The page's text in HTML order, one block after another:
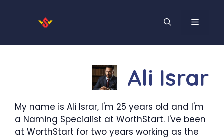
MENU
Ali Israr
My name is Ali Israr, I'm 25 years old and I'm
a Naming Specialist at WorthStart. I've been
at WorthStart for two years working as the